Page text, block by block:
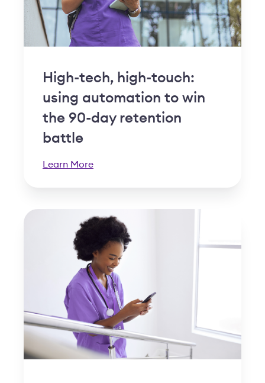
High-tech, high-touch:
using automation to win
the 90-day retention
battle
Learn More